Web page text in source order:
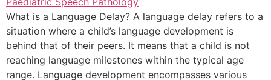
What is a Language Delay? A language delay refers to a
situation where a child’s language development is
behind that of their peers. It means that a child is not
reaching language milestones within the typical age
range. Language development encompasses various